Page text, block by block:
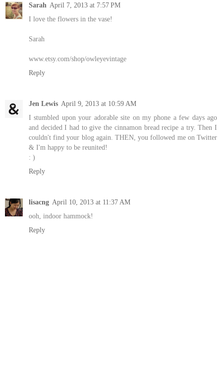
Sarah April 7, 2013 at 7:57 PM
I love the flowers in the vase!
Sarah
www.etsy.com/shop/owleyevintage
Reply
Jen Lewis April 9, 2013 at 10:59 AM
I stumbled upon your adorable site on my phone a few days ago
and decided I had to give the cinnamon bread recipe a try. Then I
couldn't find your blog again. THEN, you followed me on Twitter
& I'm happy to be reunited!
: )
Reply
lisacng April 10, 2013 at 11:37 AM
ooh, indoor hammock!
Reply